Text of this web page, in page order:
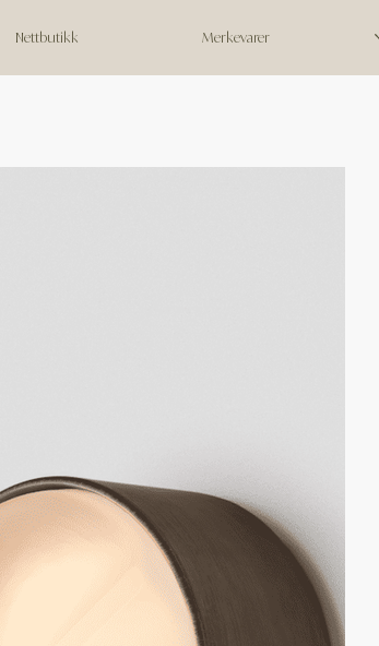
Nettbutikk Merkevarer